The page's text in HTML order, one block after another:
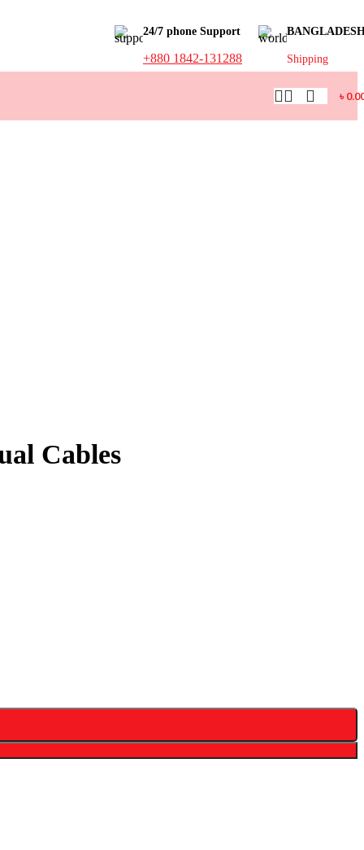
24/7 phone Support
+880 1842-131288 Shipping
৳
Cables